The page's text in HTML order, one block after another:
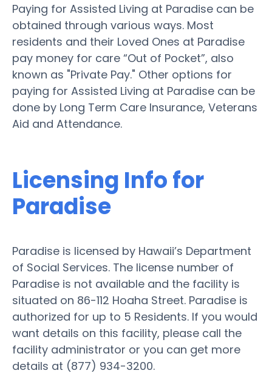
Paying for Assisted Living at Paradise can be
obtained through various ways. Most
residents and their Loved Ones at Paradise
pay money for care “Out of Pocket”, also
known as "Private Pay." Other options for
paying for Assisted Living at Paradise can be
done by Long Term Care Insurance, Veterans
Aid and Attendance.
Licensing Info for
Paradise
Paradise is licensed by Hawaii’s Department
of Social Services. The license number of
Paradise is not available and the facility is
situated on 86-112 Hoaha Street. Paradise is
authorized for up to 5 Residents. If you would
want details on this facility, please call the
facility administrator or you can get more
details at (877) 934-3200.